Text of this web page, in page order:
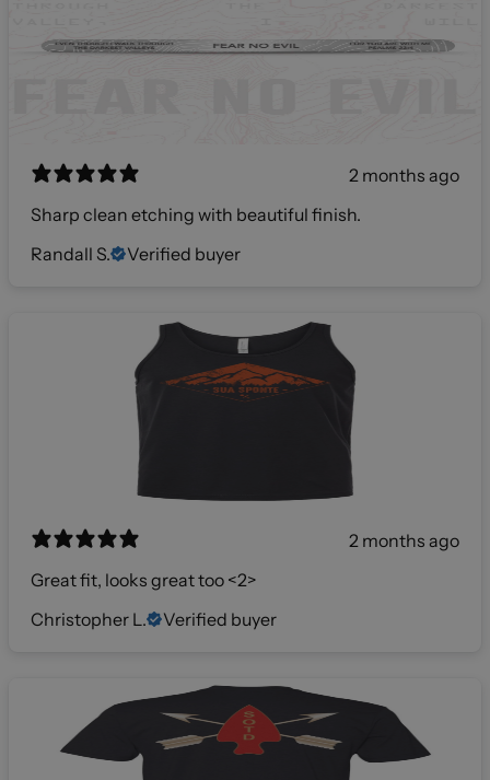
2 months ago
Sharp clean etching with beautiful finish.
Randall S.
Verified buyer
2 months ago
Great fit, looks great too <2>
Christopher L.
Verified buyer